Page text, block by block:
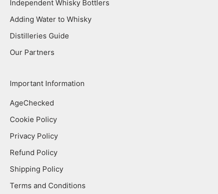
Independent Whisky Bottlers
Adding Water to Whisky
Distilleries Guide
Our Partners
Important Information
AgeChecked
Cookie Policy
Privacy Policy
Refund Policy
Shipping Policy
Terms and Conditions